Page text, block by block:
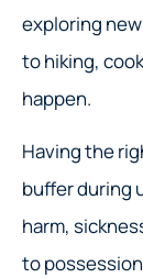
exploring
to hiking,
happen.
Having the
buffer during
harm,
to